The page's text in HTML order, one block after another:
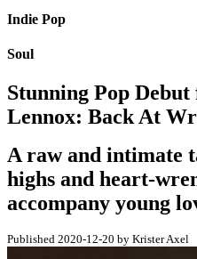
Indie Pop
Soul
Stunning Pop
Lennox: Back At
A raw and intimate
highs and heart-
accompany young
Published 2020-12-20 by Krister Axel